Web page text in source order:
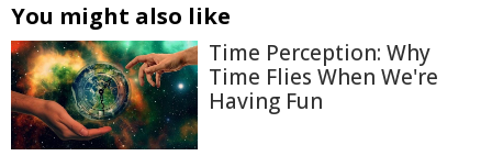
You might also like
Time Perception: Why
Time Flies When We're
Having Fun